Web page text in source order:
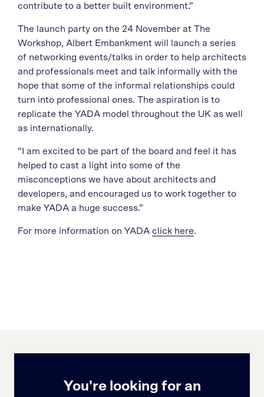
contribute to a better built environment.”
The launch party on the 24 November at The
Workshop, Albert Embankment will launch a series
of networking events/talks in order to help architects
and professionals meet and talk informally with the
hope that some of the informal relationships could
turn into professional ones. The aspiration is to
replicate the YADA model throughout the UK as well
as internationally.
“I am excited to be part of the board and feel it has
helped to cast a light into some of the
misconceptions we have about architects and
developers, and encouraged us to work together to
make YADA a huge success.”
For more information on YADA click here.
You're looking for an